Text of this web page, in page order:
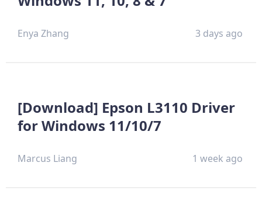
Enya Zhang 3 days ago
[Download] Epson L3110 Driver
for Windows 11/10/7
Marcus Liang 1 week ago